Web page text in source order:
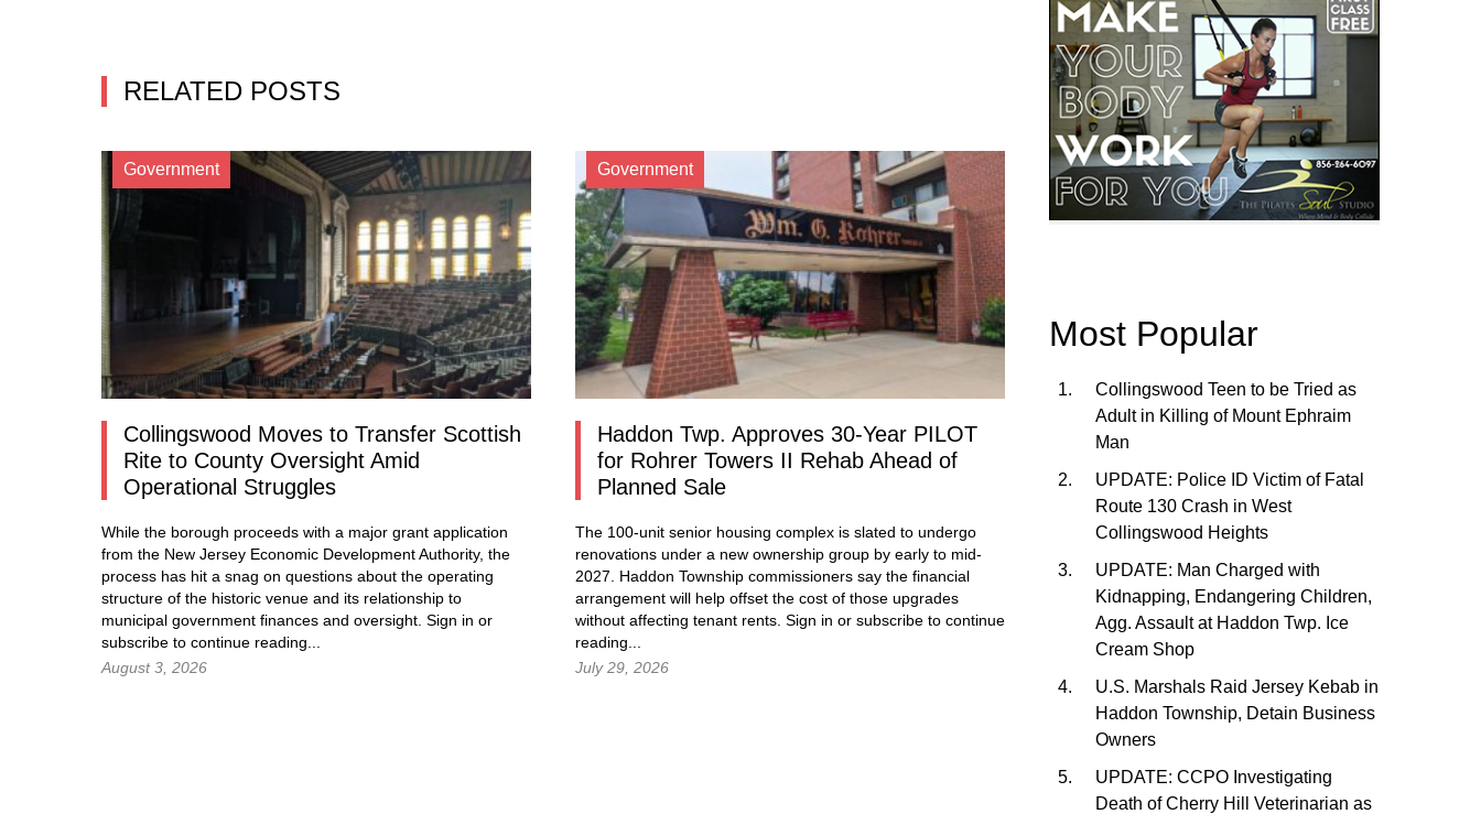
RELATED POSTS
Government
Collingswood Moves to Transfer Scottish
Rite to County Oversight Amid
Operational Struggles
While the borough proceeds with a major grant application
from the New Jersey Economic Development Authority, the
process has hit a snag on questions about the operating
structure of the historic venue and its relationship to
municipal government finances and oversight. Sign in or
subscribe to continue reading...
August 3, 2026
Government
Haddon Twp. Approves 30-Year PILOT
for Rohrer Towers II Rehab Ahead of
Planned Sale
The 100-unit senior housing complex is slated to undergo
renovations under a new ownership group by early to mid-
2027. Haddon Township commissioners say the financial
arrangement will help offset the cost of those upgrades
without affecting tenant rents. Sign in or subscribe to continue
reading...
July 29, 2026
Most Popular
Collingswood Teen to be Tried as
Adult in Killing of Mount Ephraim
Man
UPDATE: Police ID Victim of Fatal
Route 130 Crash in West
Collingswood Heights
UPDATE: Man Charged with
Kidnapping, Endangering Children,
Agg. Assault at Haddon Twp. Ice
Cream Shop
U.S. Marshals Raid Jersey Kebab in
Haddon Township, Detain Business
Owners
UPDATE: CCPO Investigating
Death of Cherry Hill Veterinarian as